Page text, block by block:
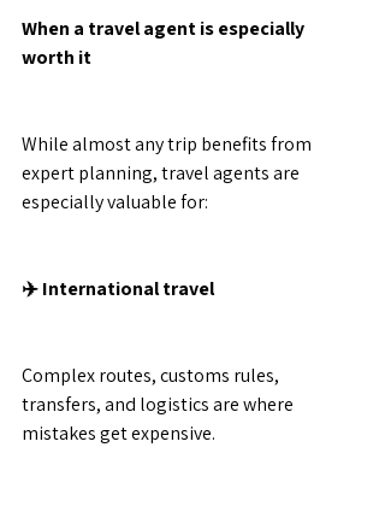
When a travel agent is especially
worth it
While almost any trip benefits from
expert planning, travel agents are
especially valuable for:
✈️ International travel
Complex routes, customs rules,
transfers, and logistics are where
mistakes get expensive.